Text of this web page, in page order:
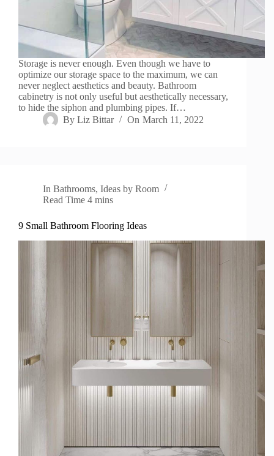
Storage is never enough. Even though we have to
optimize our storage space to the maximum, we can
never neglect aesthetics and beauty. Bathroom
cabinetry is not only useful but aesthetically necessary,
to hide the siphon and plumbing pipes. If…
By Liz Bittar On March 11, 2022
In Bathrooms,Ideas by Room
Read Time 4 mins
9 Small Bathroom Flooring Ideas